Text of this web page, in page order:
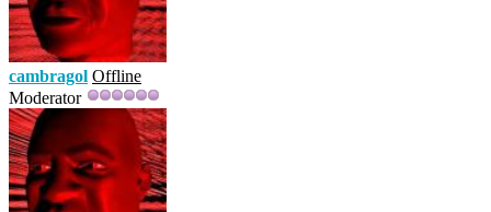
cambragol Offline
Moderator